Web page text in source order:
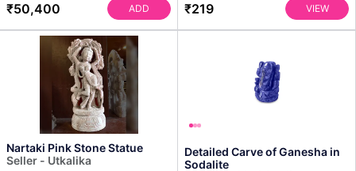
₹50,400 ADD ₹219 VIEW
Nartaki Pink Stone Statue
Seller - Utkalika
Detailed Carve of Ganesha in
Sodalite